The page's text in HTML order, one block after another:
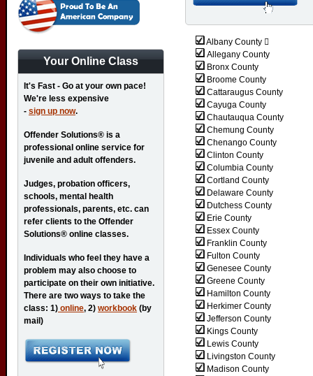
Albany County 
Allegany County
Bronx County
Broome County
Cattaraugus County
Cayuga County
Chautauqua County
Chemung County
Chenango County
Clinton County
Columbia County
Cortland County
Delaware County
Dutchess County
Erie County
Essex County
Franklin County
Fulton County
Genesee County
Greene County
Hamilton County
Herkimer County
Jefferson County
Kings County
Lewis County
Livingston County
Madison County
Your Online Class
It's Fast - Go at your own pace!
We're less expensive
- sign up now.
Offender Solutions® is a
professional online service for
juvenile and adult offenders.
Judges, probation officers,
schools, mental health
professionals, parents, etc. can
refer clients to the Offender
Solutions® online classes.
Individuals who feel they have a
problem may also choose to
participate on their own initiative.
There are two ways to take the
class: 1) online, 2) workbook (by
mail)